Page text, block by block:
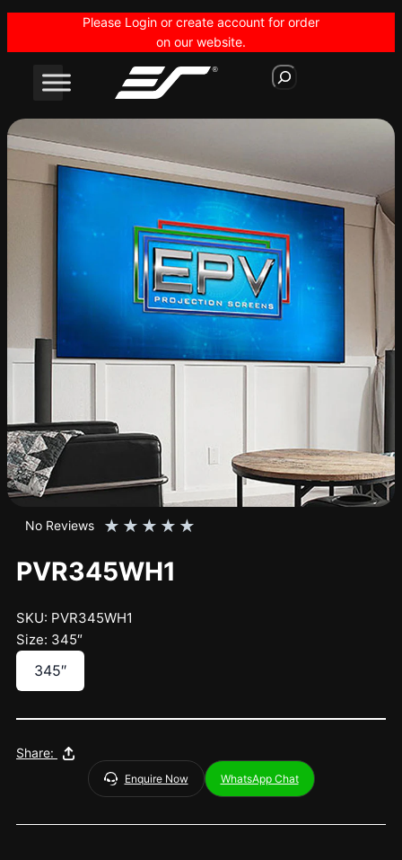
Please Login or create account for order
on our website.
S
e
No Reviews ★ ★ ★ ★ ★
PVR345WH1
SKU: PVR345WH1
Size: 345″
345″
Share:
Enquire Now WhatsApp Chat